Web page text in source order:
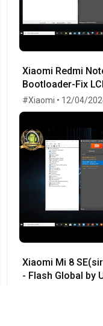
Xiaomi Redmi
Bootloader-Fix
MiCloud-FRP OK!
#Xiaomi • 12/04/
Xiaomi Mi 8
- Flash Global by